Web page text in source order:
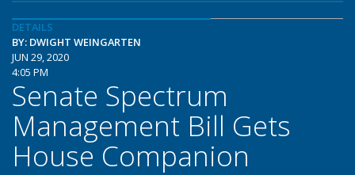
DETAILS
BY: DWIGHT WEINGARTEN
JUN 29, 2020
4:05 PM
Senate Spectrum
Management Bill Gets
House Companion